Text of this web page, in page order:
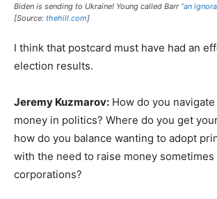
Biden is sending to Ukraine! Young called Barr “an
[Source: thehill.com]
I think that postcard must have had an
election results.
Jeremy Kuzmarov: How do you
money in politics? Where do you get
how do you balance wanting to adopt
with the need to raise money sometimes
corporations?